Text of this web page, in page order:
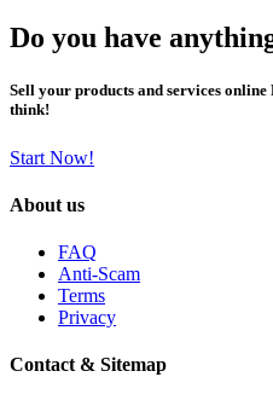
Do you have
Sell your products and services
think!
Start Now!
About us
FAQ
Anti-Scam
Terms
Privacy
Contact & Sitemap